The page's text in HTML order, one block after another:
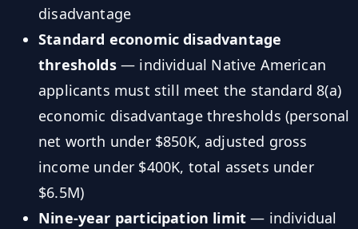
disadvantage
Standard economic disadvantage
thresholds— individual Native American
applicants must still meet the standard 8(a)
economic disadvantage thresholds (personal
net worth under $850K, adjusted gross
income under $400K, total assets under
$6.5M)
Nine-year participation limit — individual